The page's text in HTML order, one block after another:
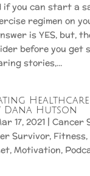
if you can start a
regimen on
is YES, but,
before you get
stories,...
Dana Hutson
17, 2021| Cancer
Survivor, Fitness,
, Motivation,